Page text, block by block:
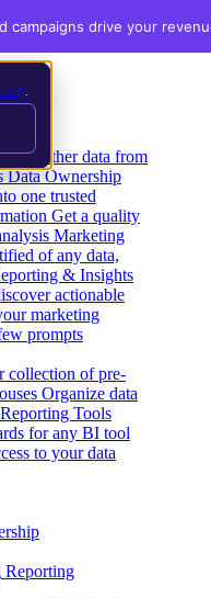
Gather data from
Data Ownership
one trusted
Get a quality
Marketing
of any data,
& Insights
actionable
marketing
prompts
collection of pre-
Organize data
Reporting Tools
for any BI tool
to your data
Reporting
campaigns drive your